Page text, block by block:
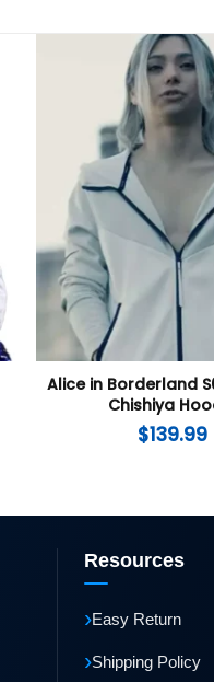
Alice in Borderland
Chishiya
$139.99
Resources
›Easy Return
›Shipping Policy